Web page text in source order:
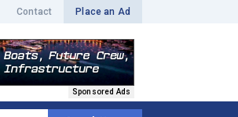
Contact Place an Ad
Sponsored Ads